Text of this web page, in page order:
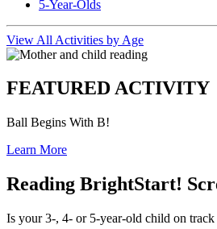
5-Year-Olds
View All Activities by Age
FEATURED ACTIVITY
Ball Begins With B!
Learn More
Reading BrightStart!
Is your 3-, 4- or 5-year-old child on